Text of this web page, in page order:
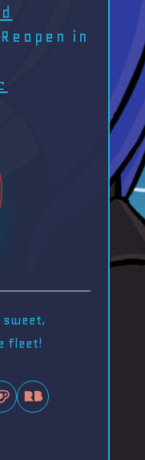
in
sweet,
fleet!